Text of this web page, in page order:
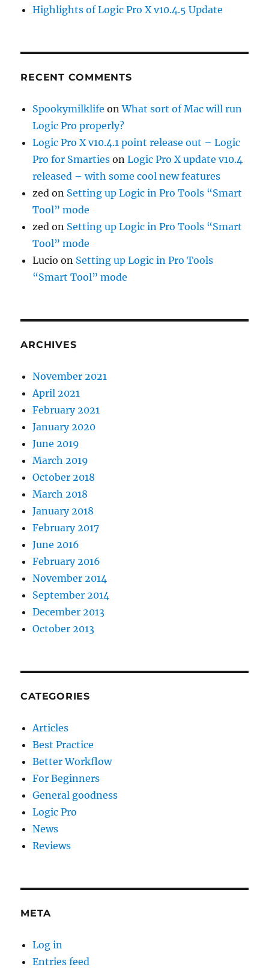
Highlights of Logic Pro X v10.4.5 Update
RECENT COMMENTS
Spookymilklife onWhat sort of Mac will run
Logic Pro properly?
Logic Pro X v10.4.1 point release out – Logic
Pro for Smarties onLogic Pro X update v10.4
released – with some cool new features
zed on Setting up Logic in Pro Tools “Smart
Tool” mode
zed on Setting up Logic in Pro Tools “Smart
Tool” mode
Lucio on Setting up Logic in Pro Tools
“Smart Tool” mode
ARCHIVES
November 2021
April 2021
February 2021
January 2020
June 2019
March 2019
October 2018
March 2018
January 2018
February 2017
June 2016
February 2016
November 2014
September 2014
December 2013
October 2013
CATEGORIES
Articles
Best Practice
Better Workflow
For Beginners
General goodness
Logic Pro
News
Reviews
META
Log in
Entries feed